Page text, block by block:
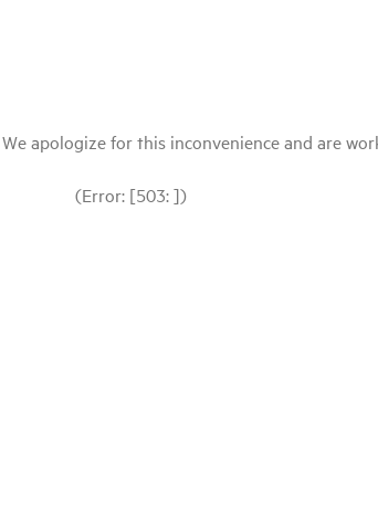
apologize for this inconvenience and are
(Error: [503: ])